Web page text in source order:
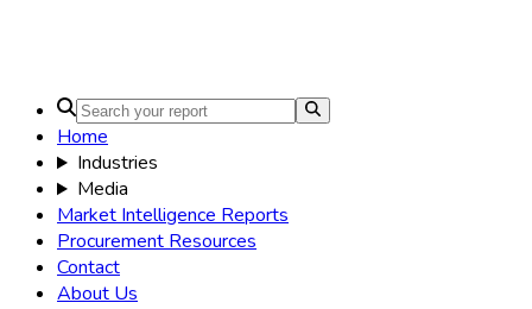
Home
Industries
Media
Market Intelligence Reports
Procurement Resources
Contact
About Us